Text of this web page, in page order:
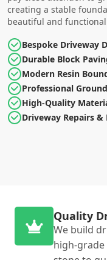
creating a stable
beautiful and
Bespoke Driveway
Durable Block
Modern Resin
Professional
High-Quality
Driveway Repairs
Quality
We build
high-